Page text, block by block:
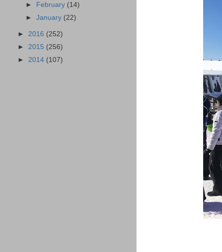
► February (14)
►January (22)
► 2016 (252)
► 2015 (256)
► 2014 (107)